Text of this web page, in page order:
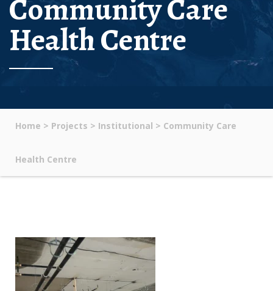
Community Care
Health Centre
Home > Projects > Institutional > Community Care
Health Centre